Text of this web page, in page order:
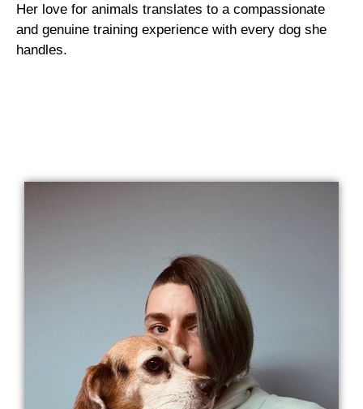
Her love for animals translates to a compassionate
and genuine training experience with every dog she
handles.